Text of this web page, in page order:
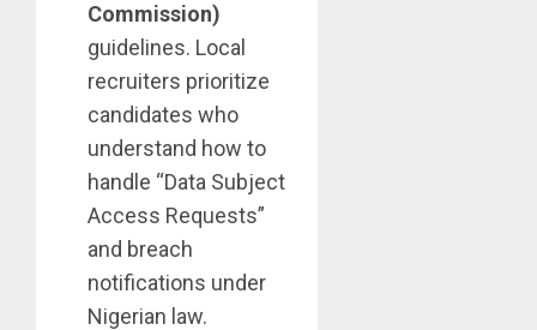
Commission)
guidelines. Local
recruiters prioritize
candidates who
understand how to
handle “Data Subject
Access Requests”
and breach
notifications under
Nigerian law.